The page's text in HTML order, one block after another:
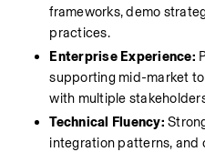
frameworks, demo
practices.
Enterprise Experience:
supporting mid-market
with multiple
Technical Fluency:
integration patterns,